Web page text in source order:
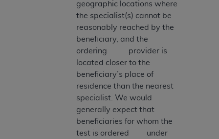
geographic locations where
the specialist(s) cannot be
reasonably reached by the
beneficiary, and the
ordering provider is
located closer to the
beneficiary’s place of
residence than the nearest
specialist. We would
generally expect that
beneficiaries for whom the
test is ordered under
Medicaid Services (CMS). You agree to take all
necessary steps to ensure that your employees
and agents abide by the terms of this
Agreement. You acknowledge that the
holds all copyright, trademark, and other rights
in UB-04 Data. You shall not remove, alter, or
AHAcopyright notices or other
proprietary rights notices included in the
Any use not authorized herein is prohibited,
including, by way of illustration and not by way
of limitation, making copies of UB-04 Data for